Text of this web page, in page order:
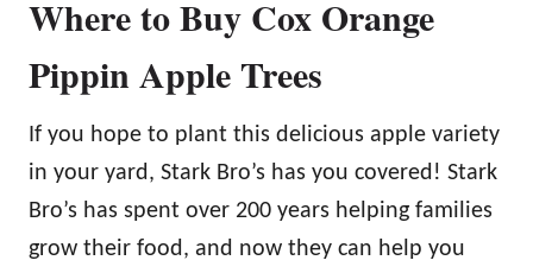
Where to Buy Cox Orange
Pippin Apple Trees
If you hope to plant this delicious apple variety
in your yard, Stark Bro’s has you covered! Stark
Bro’s has spent over 200 years helping families
grow their food, and now they can help you